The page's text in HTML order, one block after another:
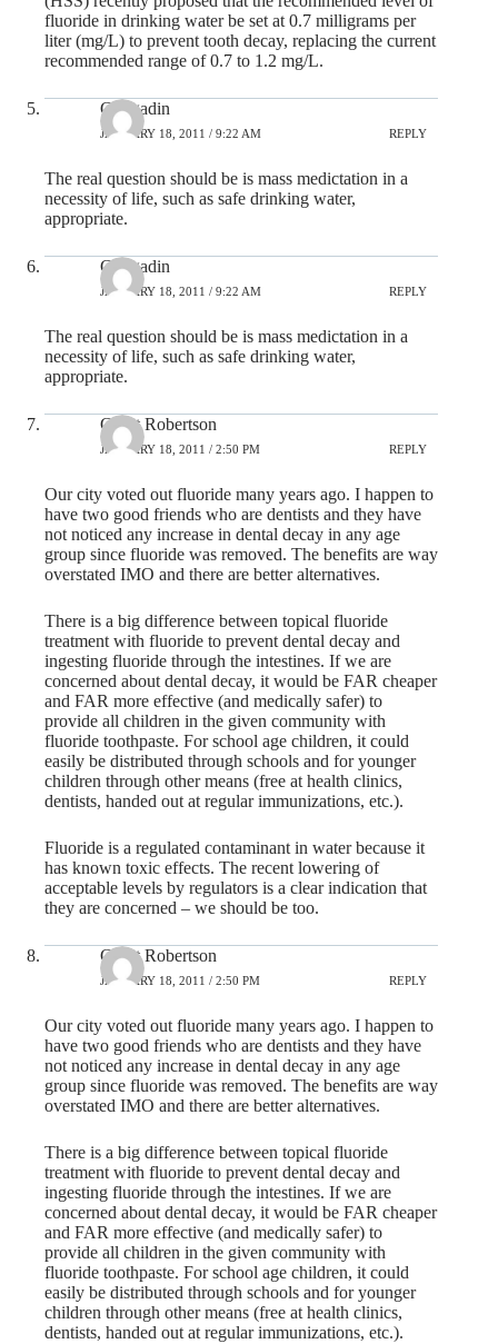
fluoride in drinking water be set at 0.7 milligrams per
liter (mg/L) to prevent tooth decay, replacing the current
recommended range of 0.7 to 1.2 mg/L.
Gungadin
JANUARY 18, 2011 / 9:22 AM REPLY
The real question should be is mass medictation in a
necessity of life, such as safe drinking water,
appropriate.
Gungadin
JANUARY 18, 2011 / 9:22 AM REPLY
The real question should be is mass medictation in a
necessity of life, such as safe drinking water,
appropriate.
Grant Robertson
JANUARY 18, 2011 / 2:50 PM REPLY
Our city voted out fluoride many years ago. I happen to
have two good friends who are dentists and they have
not noticed any increase in dental decay in any age
group since fluoride was removed. The benefits are way
overstated IMO and there are better alternatives.
There is a big difference between topical fluoride
treatment with fluoride to prevent dental decay and
ingesting fluoride through the intestines. If we are
concerned about dental decay, it would be FAR cheaper
and FAR more effective (and medically safer) to
provide all children in the given community with
fluoride toothpaste. For school age children, it could
easily be distributed through schools and for younger
children through other means (free at health clinics,
dentists, handed out at regular immunizations, etc.).
Fluoride is a regulated contaminant in water because it
has known toxic effects. The recent lowering of
acceptable levels by regulators is a clear indication that
they are concerned – we should be too.
Grant Robertson
JANUARY 18, 2011 / 2:50 PM REPLY
Our city voted out fluoride many years ago. I happen to
have two good friends who are dentists and they have
not noticed any increase in dental decay in any age
group since fluoride was removed. The benefits are way
overstated IMO and there are better alternatives.
There is a big difference between topical fluoride
treatment with fluoride to prevent dental decay and
ingesting fluoride through the intestines. If we are
concerned about dental decay, it would be FAR cheaper
and FAR more effective (and medically safer) to
provide all children in the given community with
fluoride toothpaste. For school age children, it could
easily be distributed through schools and for younger
children through other means (free at health clinics,
dentists, handed out at regular immunizations, etc.).